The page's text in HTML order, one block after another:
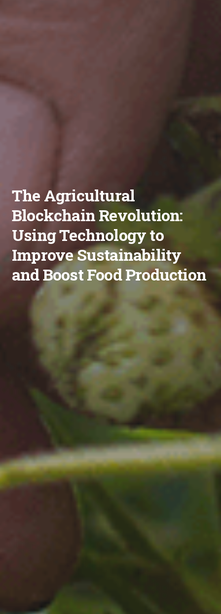
The Agricultural
Blockchain Revolution:
Using Technology to
Improve Sustainability
and Boost Food Production